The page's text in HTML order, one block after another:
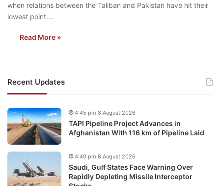
when relations between the Taliban and Pakistan have hit their
lowest point.…
Read More »
Recent Updates
TAPI Pipeline Project Advances in
Afghanistan With 116 km of Pipeline Laid
4:45 pm 8 August 2026
Saudi, Gulf States Face Warning Over
Rapidly Depleting Missile Interceptor
4:40 pm 8 August 2026